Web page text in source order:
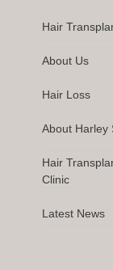
Hair
About Us
Hair Loss
About Harley
Hair
Clinic
Latest News